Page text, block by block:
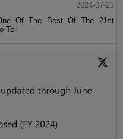
2024-07-21
Of The Best Of The 21st
Tell